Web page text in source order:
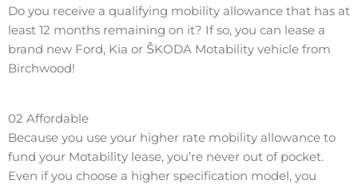
Do you receive a qualifying mobility allowance that has at
least 12 months remaining on it? If so, you can lease a
brand new Ford, Kia or ŠKODA Motability vehicle from
Birchwood!
02 Affordable
Because you use your higher rate mobility allowance to
fund your Motability lease, you’re never out of pocket.
Even if you choose a higher specification model, you